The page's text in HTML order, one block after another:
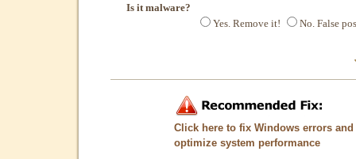
Is it malware?
Yes. Remove it!
No. False
Click here to fix Windows errors and
optimize system performance